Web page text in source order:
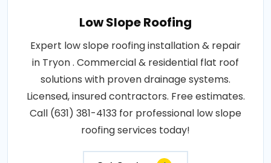
Low Slope Roofing
Expert low slope roofing installation & repair
in Tryon . Commercial & residential flat roof
solutions with proven drainage systems.
Licensed, insured contractors. Free estimates.
Call (631) 381-4133 for professional low slope
roofing services today!